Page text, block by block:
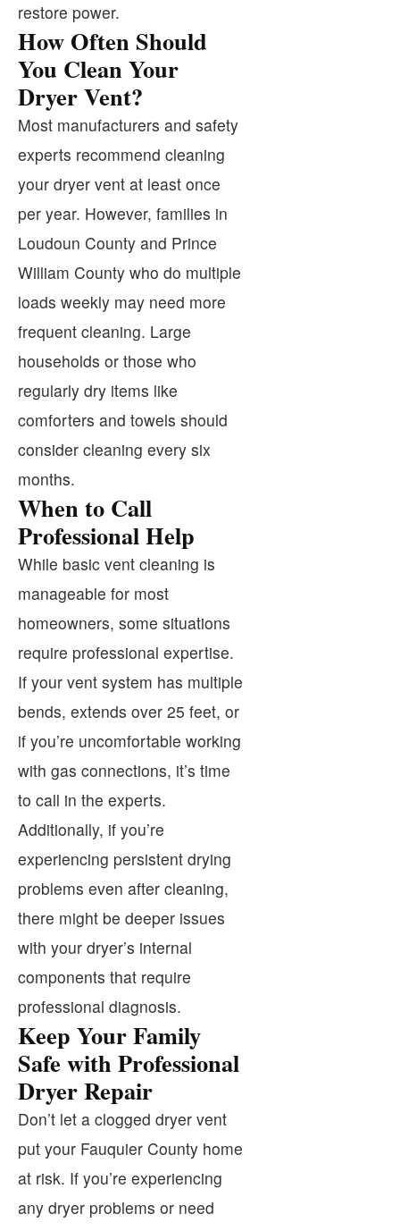
restore power.
How Often Should
You Clean Your
Dryer Vent?
Most manufacturers and safety
experts recommend cleaning
your dryer vent at least once
per year. However, families in
Loudoun County and Prince
William County who do multiple
loads weekly may need more
frequent cleaning. Large
households or those who
regularly dry items like
comforters and towels should
consider cleaning every six
months.
When to Call
Professional Help
While basic vent cleaning is
manageable for most
homeowners, some situations
require professional expertise.
If your vent system has multiple
bends, extends over 25 feet, or
if you’re uncomfortable working
with gas connections, it’s time
to call in the experts.
Additionally, if you’re
experiencing persistent drying
problems even after cleaning,
there might be deeper issues
with your dryer’s internal
components that require
professional diagnosis.
Keep Your Family
Safe with Professional
Dryer Repair
Don’t let a clogged dryer vent
put your Fauquier County home
at risk. If you’re experiencing
any dryer problems or need